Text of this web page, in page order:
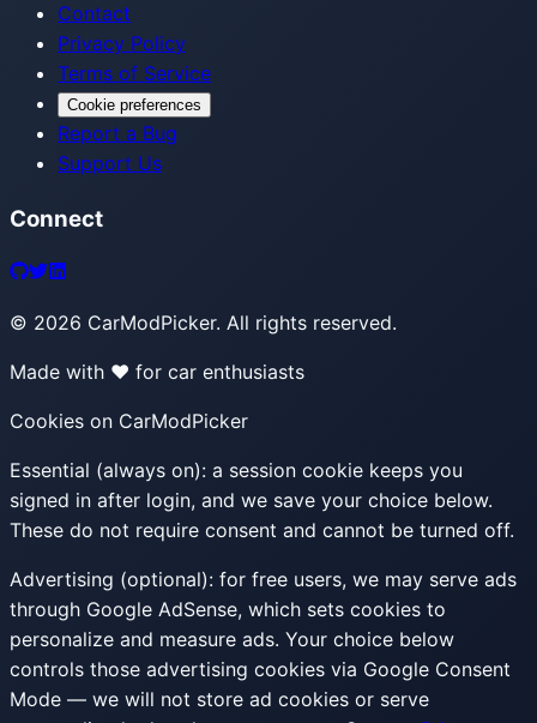
Contact
Privacy Policy
Terms of Service
Cookie preferences
Report a Bug
Support Us
Connect
© 2026 CarModPicker. All rights reserved.
Made with ❤️ for car enthusiasts
Cookies on CarModPicker
Essential (always on): a session cookie keeps you
signed in after login, and we save your choice below.
These do not require consent and cannot be turned off.
Advertising (optional): for free users, we may serve ads
through Google AdSense, which sets cookies to
personalize and measure ads. Your choice below
controls those advertising cookies via Google Consent
Mode — we will not store ad cookies or serve